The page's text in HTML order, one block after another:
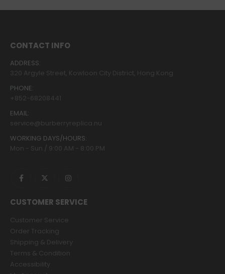
CONTACT INFO
ADDRESS:
320 Argyle Street, Kowloon City District, Hong Kong
PHONE:
+852-68208441
EMAIL:
service@burberryreplica.nu
WORKING DAYS/HOURS:
Mon - Sun / 9:00 AM - 8:00 PM
CUSTOMER SERVICE
Customer Service
Order Tracking
Shipping & Delivery
Terms & Condition
Accessibility